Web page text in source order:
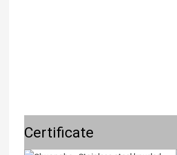
Certificate